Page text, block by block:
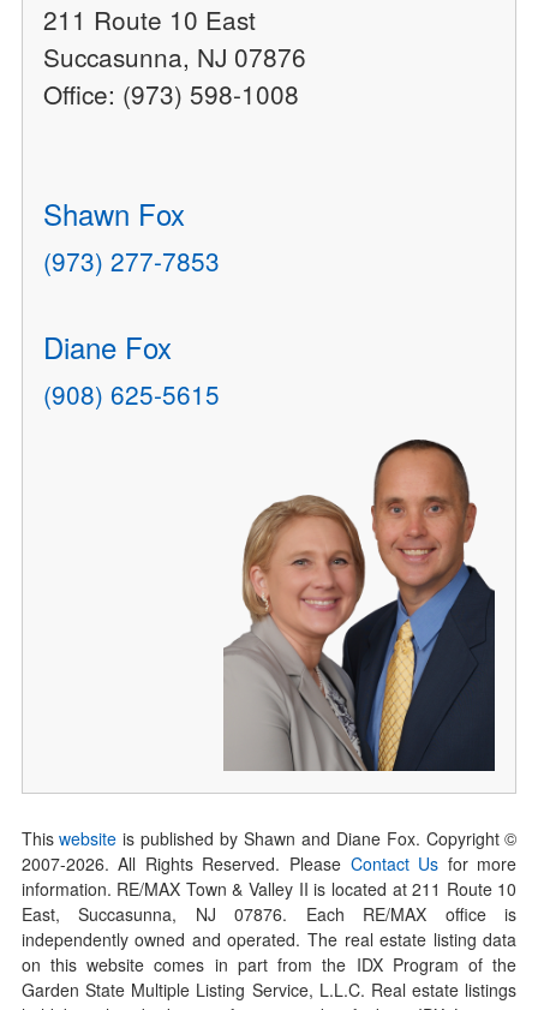
211 Route 10 East
Succasunna, NJ 07876
Office: (973) 598-1008
Shawn Fox
(973) 277-7853
Diane Fox
(908) 625-5615
Thiswebsite is published by Shawn and Diane Fox. Copyright ©
2007-2026. All Rights Reserved. Please Contact Us for more
information. RE/MAX Town & Valley II is located at 211 Route 10
East, Succasunna, NJ 07876. Each RE/MAX office is
independently owned and operated. The real estate listing data
on this website comes in part from the IDX Program of the
Garden State Multiple Listing Service, L.L.C. Real estate listings